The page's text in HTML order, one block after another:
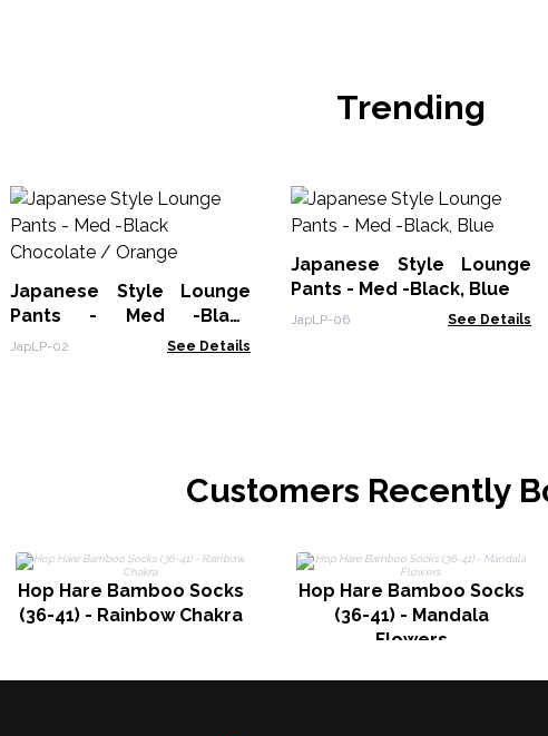
Trending
Japanese Style Lounge
Pants - Med -Black
Chocolate / Orange
JapLP-02 See Details
Japanese Style Lounge
Pants - Med -Black, Blue
JapLP-06 See Details
Customers Recently
Hop Hare Bamboo Socks
(36-41) - Rainbow Chakra
Hop Hare Bamboo Socks
(36-41) - Mandala
Flowers